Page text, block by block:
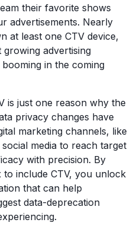
their favorite shows
advertisements. Nearly
at least one CTV device,
advertising
in the coming
is just one reason why the
privacy changes have
marketing channels, like
media to reach target
with precision. By
to include CTV, you unlock
that can help
data-deprecation